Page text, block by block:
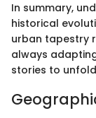
In summary,
historical
urban tapestry
always
stories to